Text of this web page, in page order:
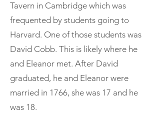
Tavern in Cambridge which was
frequented by students going to
Harvard. One of those students was
David Cobb. This is likely where he
and Eleanor met. After David
graduated, he and Eleanor were
married in 1766, she was 17 and he
was 18.